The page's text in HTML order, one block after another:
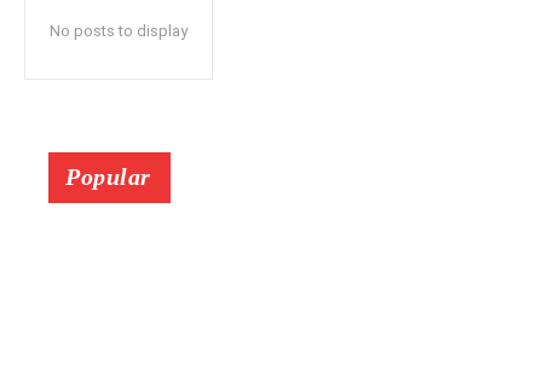
No posts to display
Popular